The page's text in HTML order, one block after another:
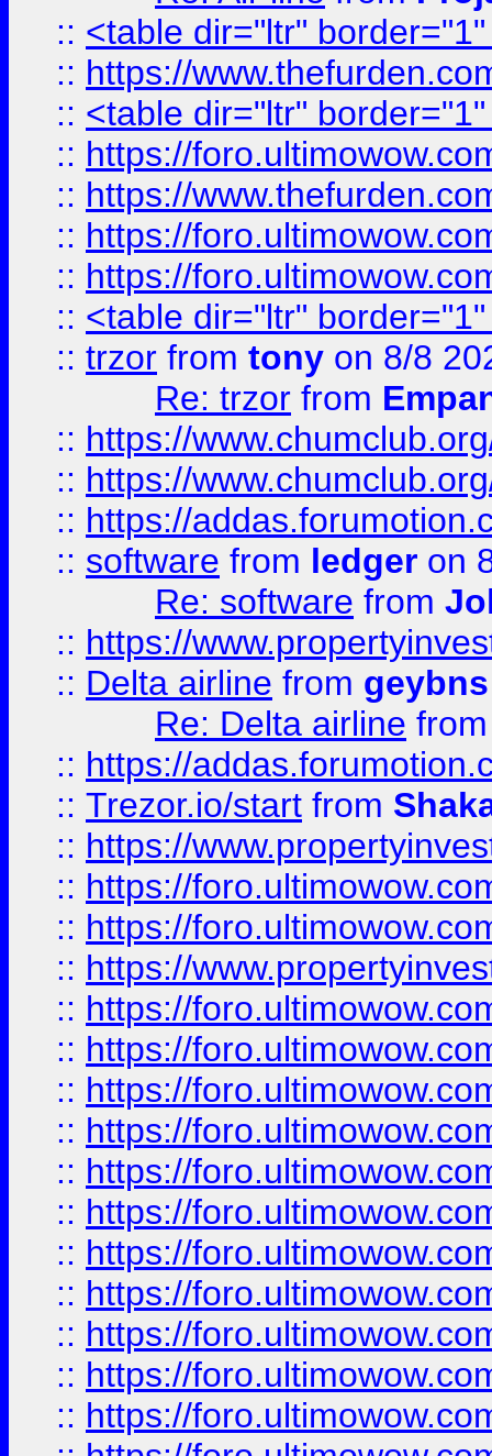
:: <table dir="ltr"
:: https://
:: <table dir="ltr"
:: https://
:: https://
:: https://
:: https://
:: <table dir="ltr"
:: trzor from tony on 8/8
Re: trzor from
:: https://
:: https://
:: https://
:: software from ledger on
Re: software from
:: https://
:: Delta airline from geybns
Re: Delta airline
:: https://
:: Trezor.io/start from
:: https://
:: https://
:: https://
:: https://
:: https://
:: https://
:: https://
:: https://
:: https://
:: https://
:: https://
:: https://
:: https://
:: https://
:: https://